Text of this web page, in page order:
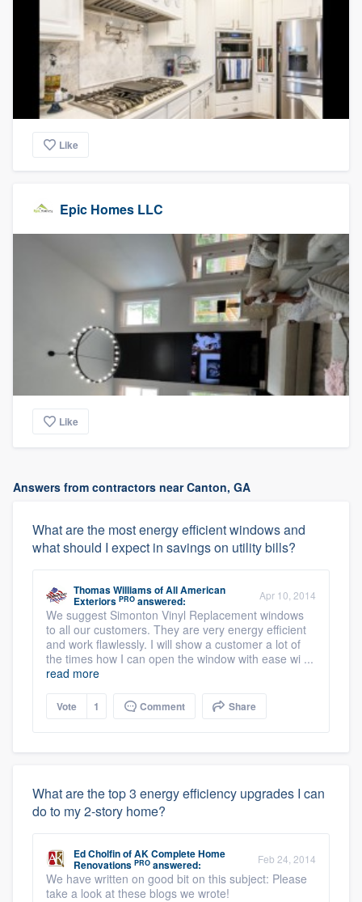
Like
Epic Homes LLC
Like
Answers from contractors near Canton, GA
What are the most energy efficient windows and
what should I expect in savings on utility bills?
Thomas WilliamsofAll American
Exteriors PRO answered: Apr 10, 2014
We suggest Simonton Vinyl Replacement windows
to all our customers. They are very energy efficient
and work flawlessly. I will show a customer a lot of
the times how I can open the window with ease wi ...
read more
Vote 1 Comment Share
What are the top 3 energy efficiency upgrades I can
do to my 2-story home?
Ed CholfinofAK Complete Home
Renovations PRO answered: Feb 24, 2014
We have written on good bit on this subject: Please
take a look at these blogs we wrote!